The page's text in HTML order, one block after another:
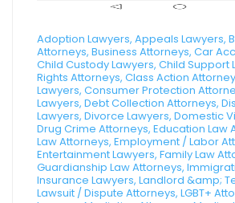
Adoption Lawyers, Appeals Lawyers,
Attorneys, Business Attorneys, Car
Child Custody Lawyers, Child Support
Rights Attorneys, Class Action
Lawyers, Consumer Protection
Lawyers, Debt Collection Attorneys,
Lawyers, Divorce Lawyers, Domestic
Drug Crime Attorneys, Education Law
Law Attorneys, Employment / Labor
Entertainment Lawyers, Family Law
Guardianship Law Attorneys,
Insurance Lawyers, Landlord &amp;
Lawsuit / Dispute Attorneys, LGBT+